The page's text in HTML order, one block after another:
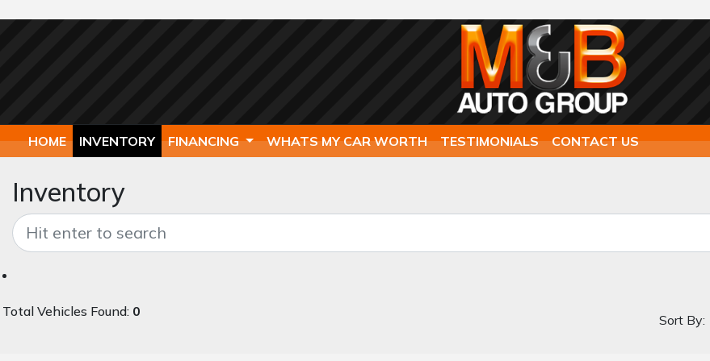
HOME INVENTORY FINANCING WHATS MY CAR WORTH TESTIMONIALS CONTACT US
Inventory
Total Vehicles Found: 0
Sort By: